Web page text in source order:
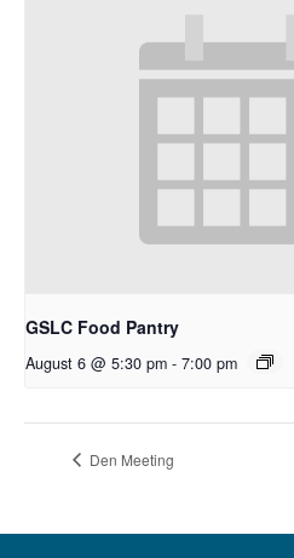
GSLC Food Pantry
August 6 @ 5:30 pm - 7:00 pm
Den Meeting